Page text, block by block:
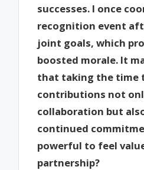
successes. I once
recognition event
joint goals, which
boosted morale. It
that taking the time
contributions not
collaboration but
continued
powerful to feel
partnership?